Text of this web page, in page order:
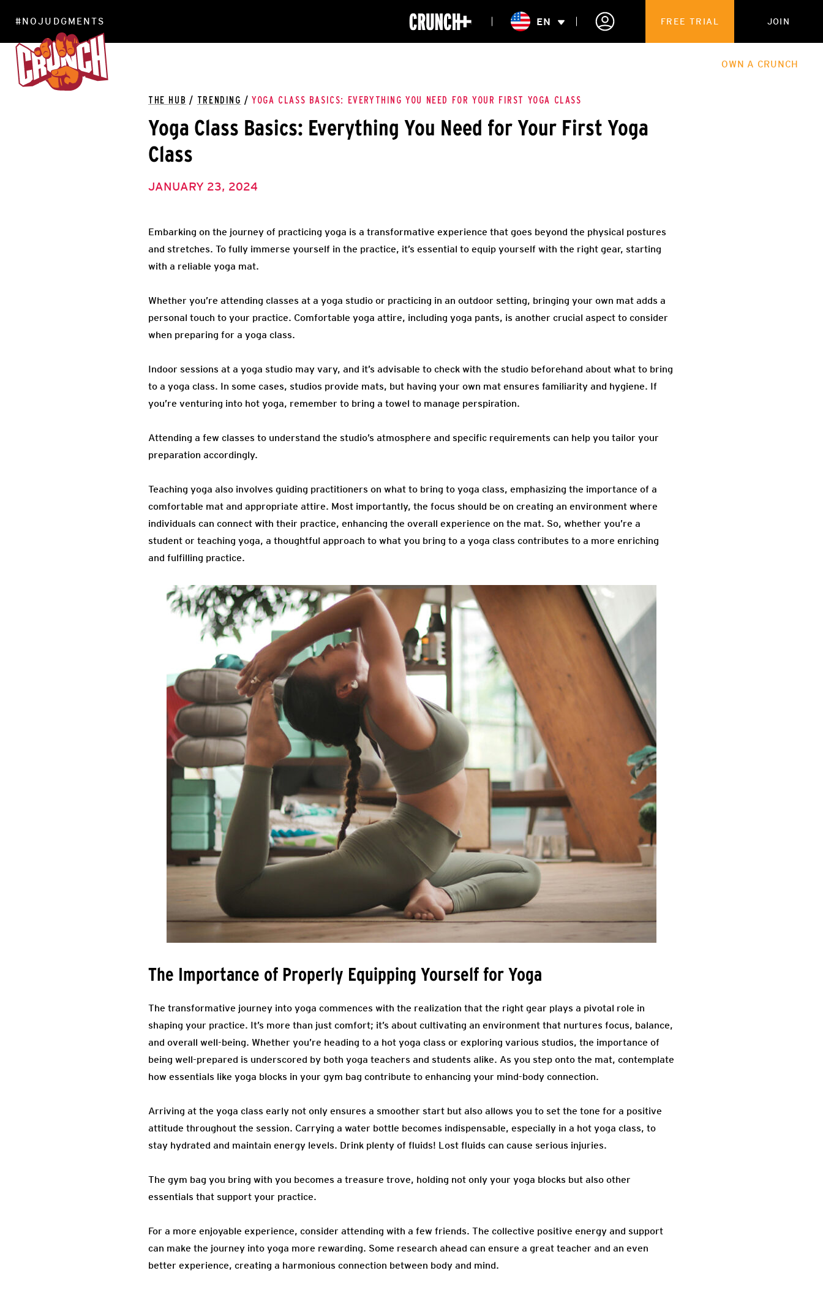
#NOJUDGMENTS
ONLINE
WORKOUTS
EN FREE TRIAL JOIN
CORPORATE PARTNERSHIPS
HEALTHCARE MEMBERSHIP
OWN A CRUNCH
THE HUB / TRENDING / YOGA CLASS BASICS: EVERYTHING YOU NEED FOR YOUR FIRST YOGA CLASS
Yoga Class Basics: Everything You Need for Your First Yoga
Class
JANUARY 23, 2024
Embarking on the journey of practicing yoga is a transformative experience that goes beyond the physical postures
and stretches. To fully immerse yourself in the practice, it’s essential to equip yourself with the right gear, starting
with a reliable yoga mat.
Whether you’re attending classes at a yoga studio or practicing in an outdoor setting, bringing your own mat adds a
personal touch to your practice. Comfortable yoga attire, including yoga pants, is another crucial aspect to consider
when preparing for a yoga class.
Indoor sessions at a yoga studio may vary, and it’s advisable to check with the studio beforehand about what to bring
to a yoga class. In some cases, studios provide mats, but having your own mat ensures familiarity and hygiene. If
you’re venturing into hot yoga, remember to bring a towel to manage perspiration.
Attending a few classes to understand the studio’s atmosphere and specific requirements can help you tailor your
preparation accordingly.
Teaching yoga also involves guiding practitioners on what to bring to yoga class, emphasizing the importance of a
comfortable mat and appropriate attire. Most importantly, the focus should be on creating an environment where
individuals can connect with their practice, enhancing the overall experience on the mat. So, whether you’re a
student or teaching yoga, a thoughtful approach to what you bring to a yoga class contributes to a more enriching
and fulfilling practice.
The Importance of Properly Equipping Yourself for Yoga
The transformative journey into yoga commences with the realization that the right gear plays a pivotal role in
shaping your practice. It’s more than just comfort; it’s about cultivating an environment that nurtures focus, balance,
and overall well-being. Whether you’re heading to a hot yoga class or exploring various studios, the importance of
being well-prepared is underscored by both yoga teachers and students alike. As you step onto the mat, contemplate
how essentials like yoga blocks in your gym bag contribute to enhancing your mind-body connection.
Arriving at the yoga class early not only ensures a smoother start but also allows you to set the tone for a positive
attitude throughout the session. Carrying a water bottle becomes indispensable, especially in a hot yoga class, to
stay hydrated and maintain energy levels. Drink plenty of fluids! Lost fluids can cause serious injuries.
The gym bag you bring with you becomes a treasure trove, holding not only your yoga blocks but also other
essentials that support your practice.
For a more enjoyable experience, consider attending with a few friends. The collective positive energy and support
can make the journey into yoga more rewarding. Some research ahead can ensure a great teacher and an even
better experience, creating a harmonious connection between body and mind.